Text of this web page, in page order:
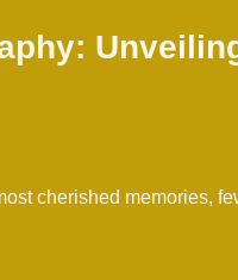
cherished memories,